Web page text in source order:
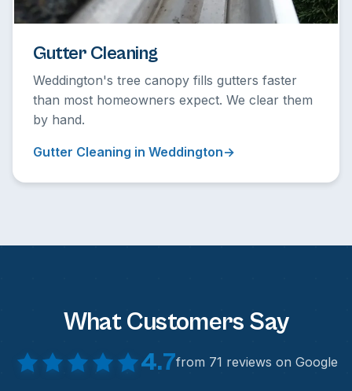
Gutter Cleaning
Weddington's tree canopy fills gutters faster
than most homeowners expect. We clear them
by hand.
Gutter Cleaning in Weddington
What Customers Say
4.7from 71 reviews on Google